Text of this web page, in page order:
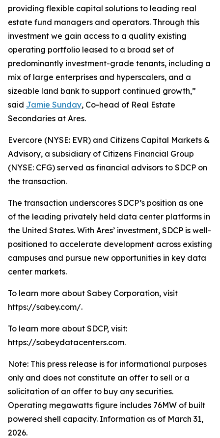
providing flexible capital solutions to leading real
estate fund managers and operators. Through this
investment we gain access to a quality existing
operating portfolio leased to a broad set of
predominantly investment-grade tenants, including a
mix of large enterprises and hyperscalers, and a
sizeable land bank to support continued growth,”
said Jamie Sunday, Co-head of Real Estate
Secondaries at Ares.
Evercore (NYSE: EVR) and Citizens Capital Markets &
Advisory, a subsidiary of Citizens Financial Group
(NYSE: CFG) served as financial advisors to SDCP on
the transaction.
The transaction underscores SDCP’s position as one
of the leading privately held data center platforms in
the United States. With Ares’ investment, SDCP is well-
positioned to accelerate development across existing
campuses and pursue new opportunities in key data
center markets.
To learn more about Sabey Corporation, visit
https://sabey.com/.
To learn more about SDCP, visit:
https://sabeydatacenters.com.
Note: This press release is for informational purposes
only and does not constitute an offer to sell or a
solicitation of an offer to buy any securities.
Operating megawatts figure includes 76MW of built
powered shell capacity. Information as of March 31,
2026.